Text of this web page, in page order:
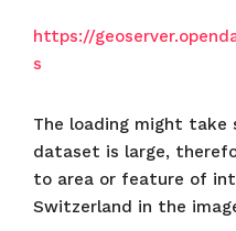
https://
s
The loading might take
dataset is large,
to area or feature of
Switzerland in the